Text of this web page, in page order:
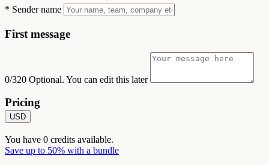
* Sender name
First message
0/320 Optional. You can edit this later
Pricing
USD
You have 0 credits available.
Save up to 50% with a bundle